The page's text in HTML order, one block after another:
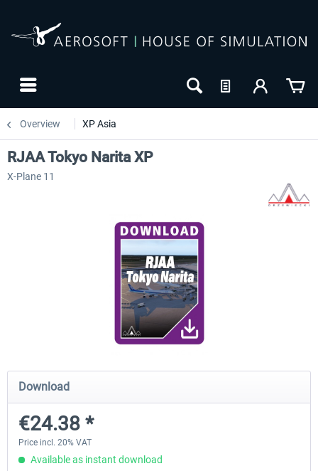
Overview XP Asia
RJAA Tokyo Narita XP
€24.38 *
Moscow City XP
RJAA Tokyo Narita XP
X-Plane 11
Download
€24.38 *
Price incl. 20% VAT
Available as instant download